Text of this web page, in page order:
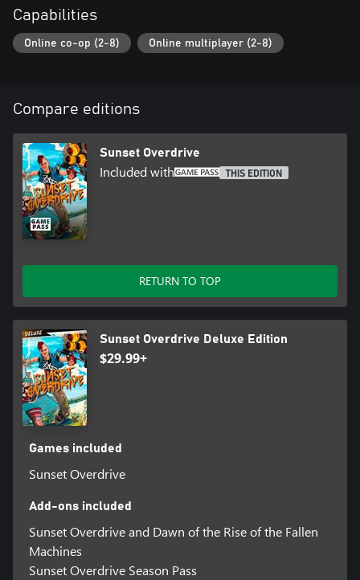
Capabilities
Online co-op (2-8) Online multiplayer (2-8)
Compare editions
Sunset Overdrive
Included with THIS EDITION
RETURN TO TOP
Sunset Overdrive Deluxe Edition
$29.99+
Games included
Sunset Overdrive
Add-ons included
Sunset Overdrive and Dawn of the Rise of the Fallen
Machines
Sunset Overdrive Season Pass